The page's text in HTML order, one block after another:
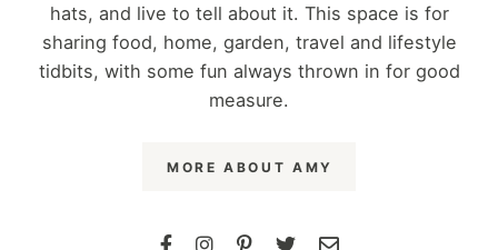
hats, and live to tell about it. This space is for
sharing food, home, garden, travel and lifestyle
tidbits, with some fun always thrown in for good
measure.
MORE ABOUT AMY